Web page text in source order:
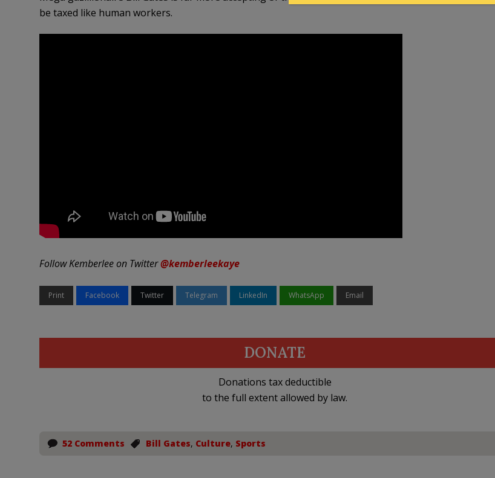
be taxed like human workers.
Follow Kemberlee on Twitter@kemberleekaye
Print Facebook Twitter Telegram LinkedIn WhatsApp Email
DONATE
Donations tax deductible
to the full extent allowed by law.
52 Comments Bill Gates, Culture, Sports